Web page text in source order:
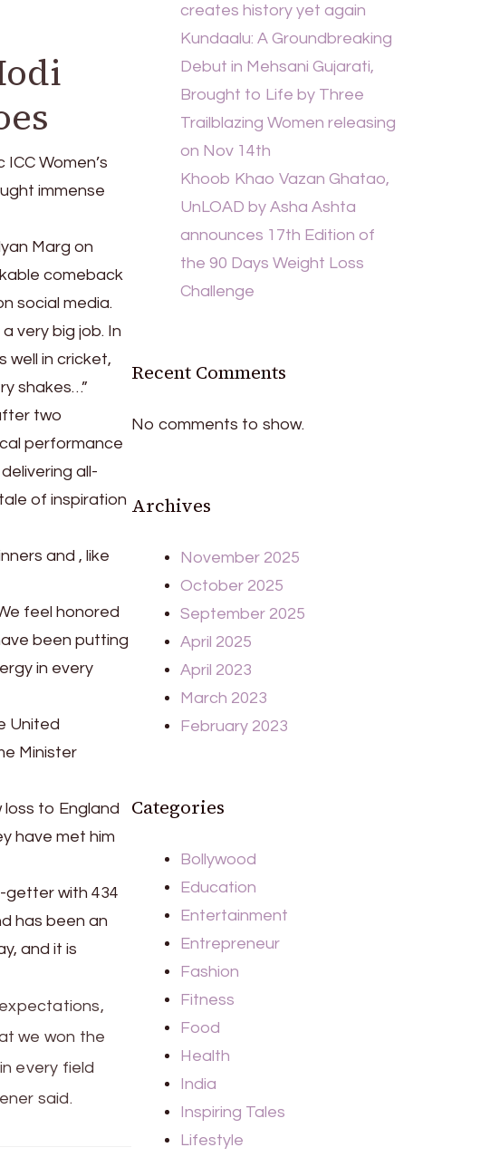
Women’s
immense
Marg on
comeback
social media.
very big job. In
well in cricket,
shakes…”
two
performance
all-
of inspiration
and , like
feel honored
been putting
in every
United
Minister
to England
have met him
getter with 434
has been an
and it is
we won the
every field
said.
creates history yet again
Kundaalu: A Groundbreaking
Debut in Mehsani Gujarati,
Brought to Life by Three
Trailblazing Women releasing
on Nov 14th
Khoob Khao Vazan Ghatao,
UnLOAD by Asha Ashta
announces 17th Edition of
the 90 Days Weight Loss
Challenge
Recent Comments
No comments to show.
Archives
November 2025
October 2025
September 2025
April 2025
April 2023
March 2023
February 2023
Categories
Bollywood
Education
Entertainment
Entrepreneur
Fashion
Fitness
Food
Health
India
Inspiring Tales
Lifestyle